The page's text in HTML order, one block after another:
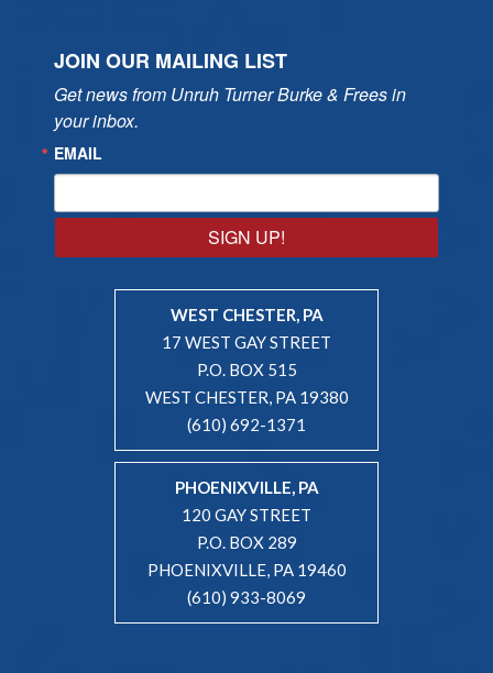
JOIN OUR MAILING LIST
Get news from Unruh Turner Burke & Frees in
your inbox.
EMAIL
SIGN UP!
WEST CHESTER, PA
17 WEST GAY STREET
P.O. BOX 515
WEST CHESTER, PA 19380
(610) 692-1371
PHOENIXVILLE, PA
120 GAY STREET
P.O. BOX 289
PHOENIXVILLE, PA 19460
(610) 933-8069